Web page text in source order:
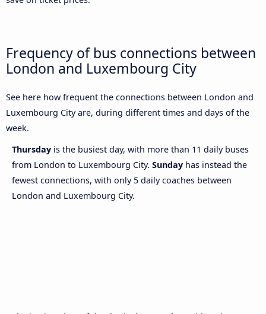
Frequency of bus connections between
London and Luxembourg City
See here how frequent the connections between London and
Luxembourg City are, during different times and days of the
week.
Thursday is the busiest day, with more than 11 daily buses
from London to Luxembourg City. Sunday has instead the
fewest connections, with only 5 daily coaches between
London and Luxembourg City.